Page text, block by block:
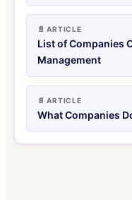
📄 ARTICLE
List of Companies
Management
📄 ARTICLE
What Companies